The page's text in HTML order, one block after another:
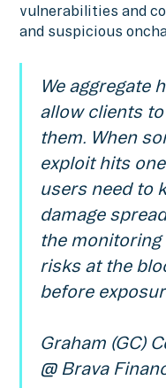
vulnerabilities and
and suspicious
We aggregate
allow clients
them. When
exploit hits
users need to
damage
the
risks at the
before
Graham (GC)
@ Brava